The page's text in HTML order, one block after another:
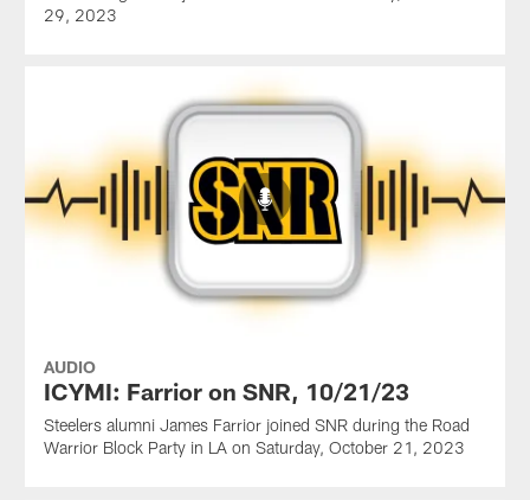
29, 2023
AUDIO
ICYMI: Farrior on SNR, 10/21/23
Steelers alumni James Farrior joined SNR during the Road
Warrior Block Party in LA on Saturday, October 21, 2023